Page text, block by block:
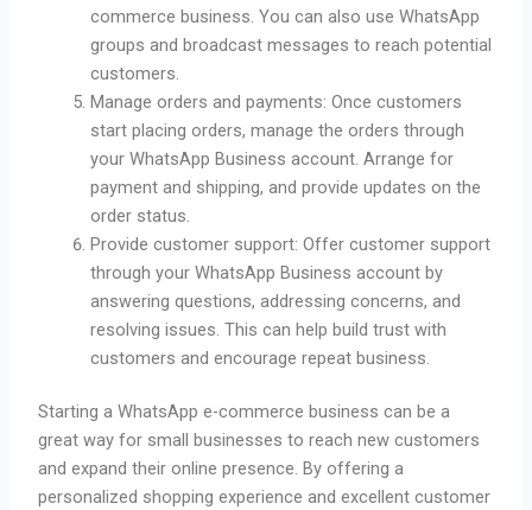
commerce business. You can also use WhatsApp
groups and broadcast messages to reach potential
customers.
Manage orders and payments: Once customers
start placing orders, manage the orders through
your WhatsApp Business account. Arrange for
payment and shipping, and provide updates on the
order status.
Provide customer support: Offer customer support
through your WhatsApp Business account by
answering questions, addressing concerns, and
resolving issues. This can help build trust with
customers and encourage repeat business.
Starting a WhatsApp e-commerce business can be a
great way for small businesses to reach new customers
and expand their online presence. By offering a
personalized shopping experience and excellent customer